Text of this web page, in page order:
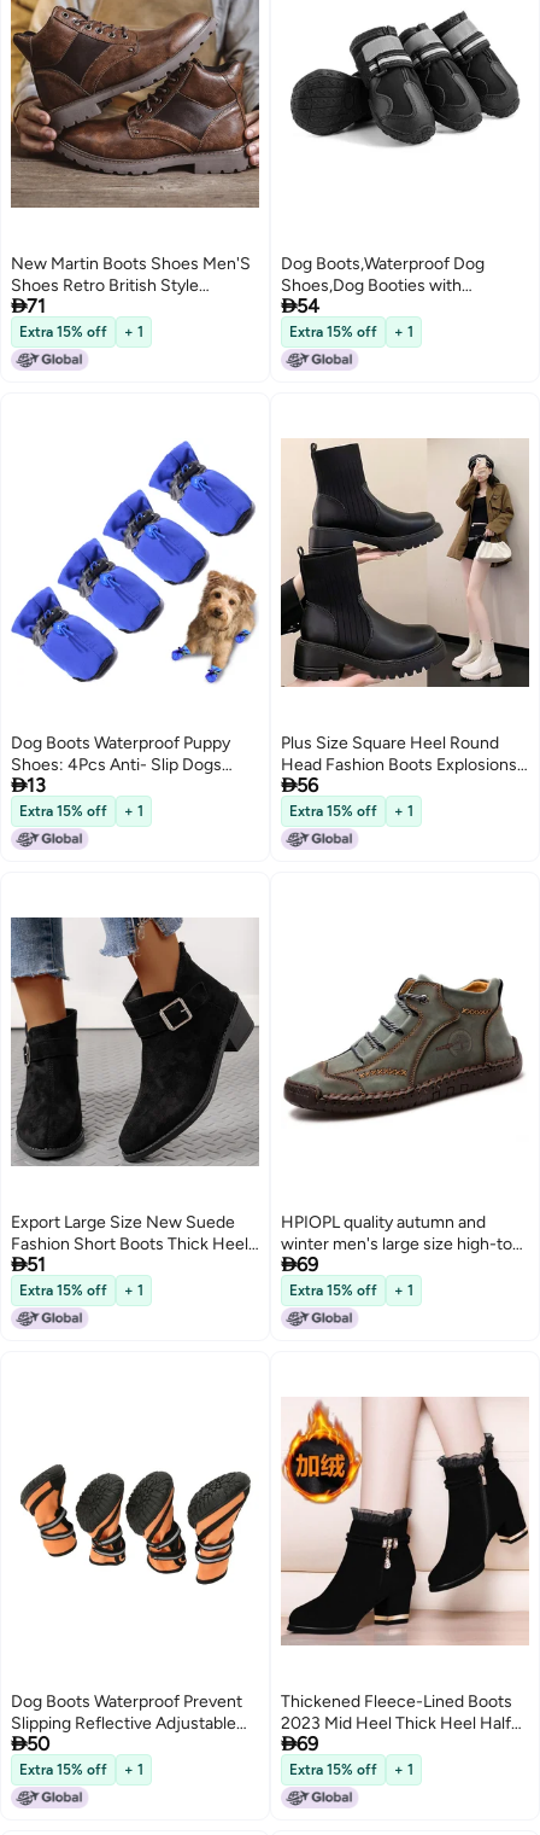
New Martin Boots Shoes Men'S
Shoes Retro British Style
Leather Boots Fashion High-Top
Work Style Boots
71
Extra 15% off + 1
Dog Boots,Waterproof Dog
Shoes,Dog Booties with
Reflective Strips Anti-Slip Sole
Outdoor Dog Shoes for Medium
Dogs
54
Extra 15% off + 1
Dog Boots Waterproof Puppy
Shoes: 4Pcs Anti- Slip Dogs
Boots Paw Protector Walking Pet
Booties for Small Medium Dogs
Blue
13
Extra 15% off + 1
Plus Size Square Heel Round
Head Fashion Boots Explosions
Socks Boots Shein
56
Extra 15% off + 1
Export Large Size New Suede
Fashion Short Boots Thick Heel
Short Zipper Decoration Fashion
Zipper Western Short Boots
51
Extra 15% off + 1
HPIOPL quality autumn and
winter men's large size high-top
48 mid-top boots leather boots
retro hand-stitched leather
shoes green 48
69
Extra 15% off + 1
Dog Boots Waterproof Prevent
Slipping Reflective Adjustable
Outdoor Dog Shoes Paw
Protector for Medium Large
Dogs M
50
Extra 15% off + 1
Thickened Fleece-Lined Boots
2023 Mid Heel Thick Heel Half
Barrel Cotton Boots Non-Slip
Soft Bottom Short Boots Snow
Boots
69
Extra 15% off + 1